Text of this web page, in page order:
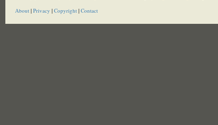
About| Privacy | Copyright| Contact